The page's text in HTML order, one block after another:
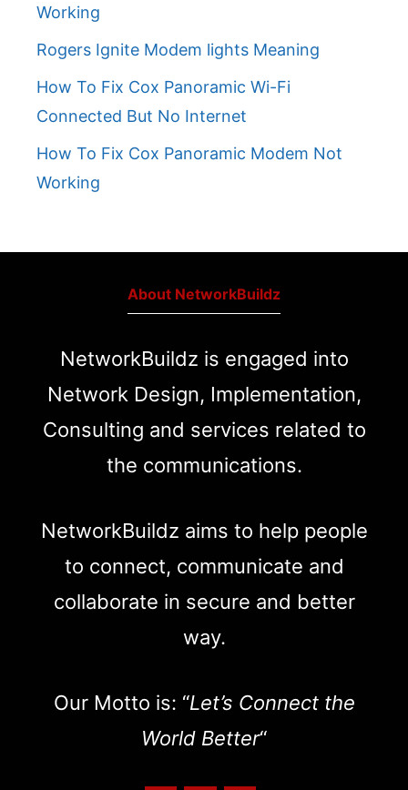
Working
Rogers Ignite Modem lights Meaning
How To Fix Cox Panoramic Wi-Fi
Connected But No Internet
How To Fix Cox Panoramic Modem Not
Working
About NetworkBuildz
NetworkBuildz is engaged into
Network Design, Implementation,
Consulting and services related to
the communications.
NetworkBuildz aims to help people
to connect, communicate and
collaborate in secure and better
way.
Our Motto is: “Let’s Connect the
World Better“